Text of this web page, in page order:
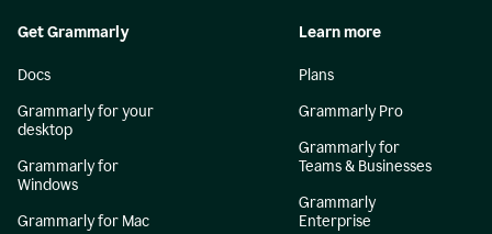
Get Grammarly
Docs
Grammarly for your
desktop
Grammarly for
Windows
Grammarly for Mac
Learn more
Plans
Grammarly Pro
Grammarly for
Teams & Businesses
Grammarly
Enterprise